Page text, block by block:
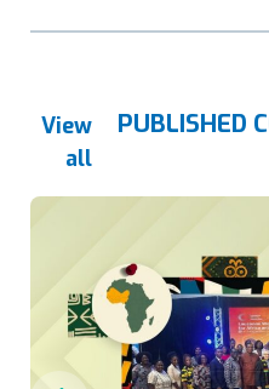
PUBLISHED
View
all